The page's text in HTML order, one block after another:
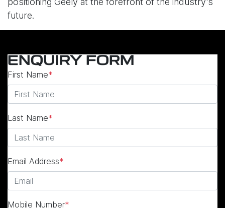
future.
ENQUIRY FORM
First Name*
Last Name*
Email Address*
Mobile Number*